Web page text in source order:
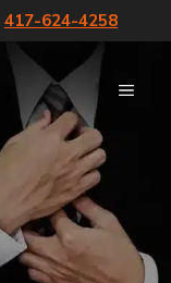
417-624-4258